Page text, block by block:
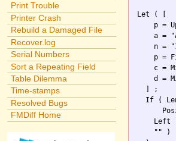
Print Trouble
Printer Crash
Rebuild a Damaged File
Recover.log
Serial Numbers
Sort a Repeating Field
Table Dilemma
Time-stamps
Resolved Bugs
FMDiff Home
Let ( [
p =
a =
n =
p =
c =
d =
  ] ;
If (
Left
"" )